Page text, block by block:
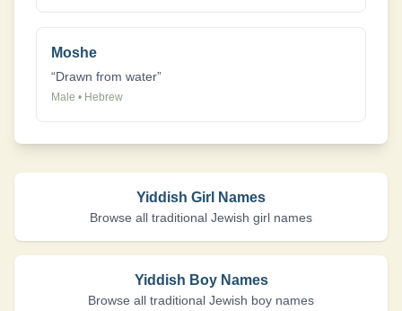
Moshe
“Drawn from water”
Male • Hebrew
Yiddish Girl Names
Browse all traditional Jewish girl names
Yiddish Boy Names
Browse all traditional Jewish boy names